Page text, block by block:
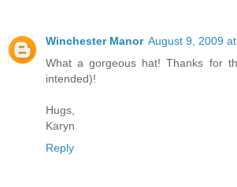
Winchester Manor August 9, 2009
What a gorgeous hat! Thanks for
intended)!
Hugs,
Karyn
Reply